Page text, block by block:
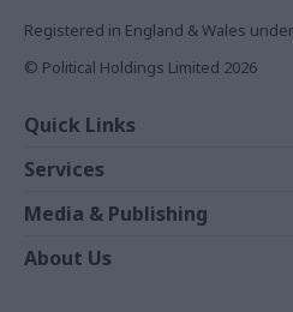
Registered in England & Wales
© Political Holdings Limited 2026
Quick Links
News
Comment
In Depth
Services
Events
Training
Media & Publishing
The Parliament
About Us